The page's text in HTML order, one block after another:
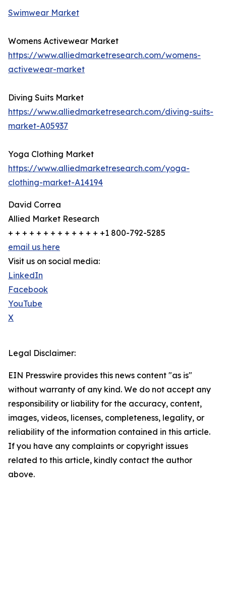
Swimwear Market
Womens Activewear Market
https://www.alliedmarketresearch.com/womens-
activewear-market
Diving Suits Market
https://www.alliedmarketresearch.com/diving-suits-
market-A05937
Yoga Clothing Market
https://www.alliedmarketresearch.com/yoga-
clothing-market-A14194
David Correa
Allied Market Research
+ + + + + + + + + + + + + +1 800-792-5285
email us here
Visit us on social media:
LinkedIn
Facebook
YouTube
X
Legal Disclaimer:
EIN Presswire provides this news content "as is"
without warranty of any kind. We do not accept any
responsibility or liability for the accuracy, content,
images, videos, licenses, completeness, legality, or
reliability of the information contained in this article.
If you have any complaints or copyright issues
related to this article, kindly contact the author
above.